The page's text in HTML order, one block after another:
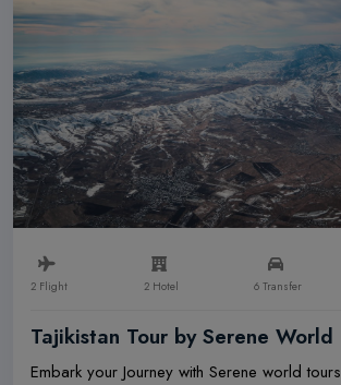
2 Flight 2 Hotel 6 Transfer
Tajikistan Tour by Serene World
Embark your Journey with Serene world tours